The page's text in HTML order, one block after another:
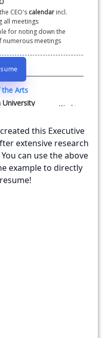
the CEO's calendar incl.
all meetings
for noting down the
numerous meetings
Arts
University
is a leading university for
of the class
INFORMATION
this Executive
extensive research
can use the above
example to directly